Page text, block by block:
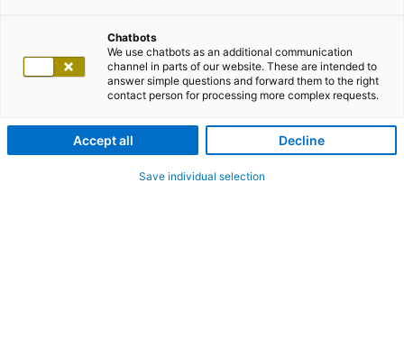
Chatbots
We use chatbots as an additional communication
channel in parts of our website. These are intended to
answer simple questions and forward them to the right
contact person for processing more complex requests.
Accept all Decline
Save individual selection